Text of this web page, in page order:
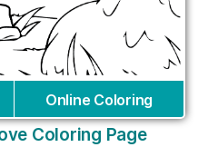
Online Coloring
Coloring Page